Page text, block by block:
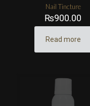
Nail Tincture
₨900.00
Read more